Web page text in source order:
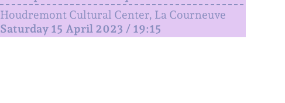
Houdremont Cultural Center, La Courneuve
Saturday 15 April 2023 / 19:15